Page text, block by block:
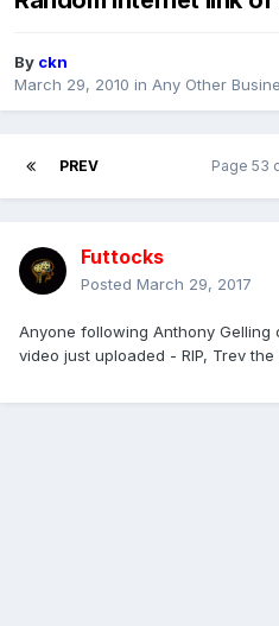
By ckn
March 29, 2010 in Any Other
PREV Page 53
Futtocks
Posted March 29, 2017
Anyone following Anthony Gelling
video just uploaded - RIP, Trev the